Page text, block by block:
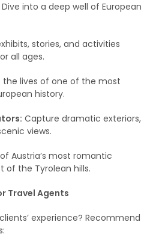
Dive into a deep well of European
stories, and activities
all ages.
the lives of one of the most
history.
Capture dramatic exteriors,
views.
Austria’s most romantic
of the Tyrolean hills.
Travel Agents
experience? Recommend